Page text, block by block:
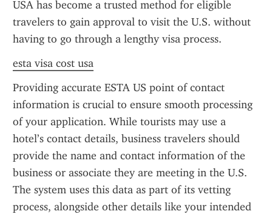
USA has become a trusted method for eligible
travelers to gain approval to visit the U.S. without
having to go through a lengthy visa process.
esta visa cost usa
Providing accurate ESTA US point of contact
information is crucial to ensure smooth processing
of your application. While tourists may use a
hotel’s contact details, business travelers should
provide the name and contact information of the
business or associate they are meeting in the U.S.
The system uses this data as part of its vetting
process, alongside other details like your intended